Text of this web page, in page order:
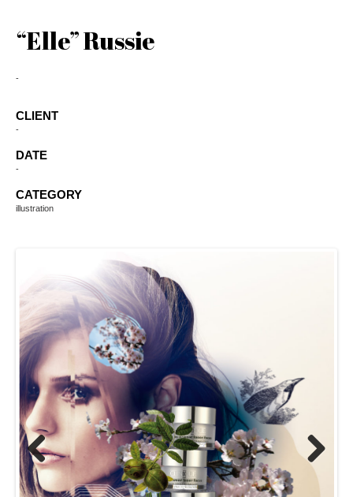
“Elle” Russie
-
CLIENT
-
DATE
-
CATEGORY
illustration
Previou
Next